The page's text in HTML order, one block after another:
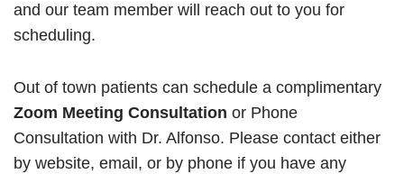
and our team member will reach out to you for
scheduling.
Out of town patients can schedule a complimentary
Zoom Meeting Consultation or Phone
Consultation with Dr. Alfonso. Please contact either
by website, email, or by phone if you have any